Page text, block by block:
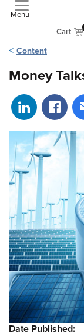
Menu
Cart
Content
Money
Share onShare
Date Published: